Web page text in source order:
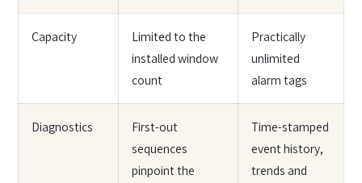
Capacity
Limited to the
installed window
count
Practically
unlimited
alarm tags
Diagnostics
First-out
sequences
pinpoint the
Time-stamped
event history,
trends and